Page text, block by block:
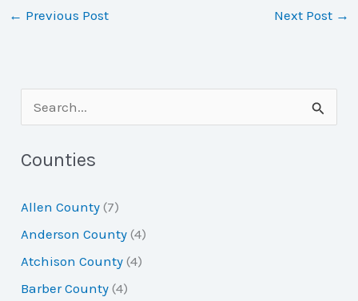
← Previous Post Next Post →
e
a
c
h
f
o
Counties
Allen County (7)
Anderson County (4)
Atchison County (4)
Barber County (4)